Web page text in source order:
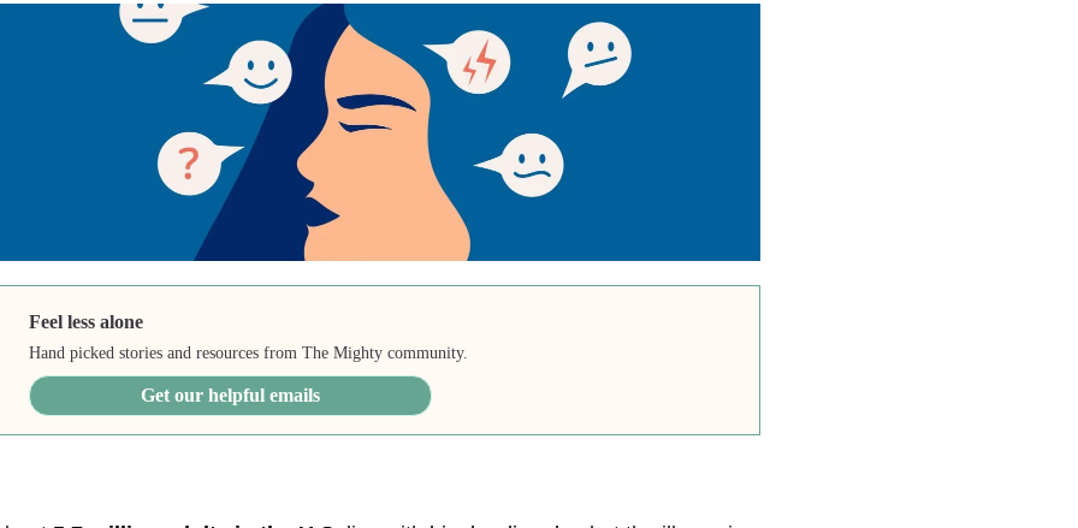
Feel less alone
Hand picked stories and resources from The Mighty community.
Get our helpful emails